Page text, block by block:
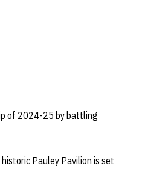
of 2024-25 by battling
Pauley Pavilion is set